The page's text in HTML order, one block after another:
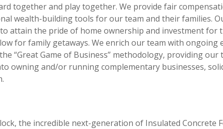
together and play together. We provide fair
wealth-building tools for our team and their families.
attain the pride of home ownership and investment for
for family getaways. We enrich our team with
“Great Game of Business” methodology, providing
owning and/or running complementary businesses,
the incredible next-generation of Insulated Concrete